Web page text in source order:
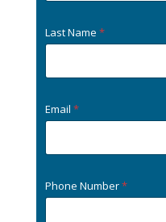
Last Name *
Email *
Phone Number*